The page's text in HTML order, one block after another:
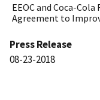
EEOC and Coca-
Agreement to
Press Release
08-23-2018